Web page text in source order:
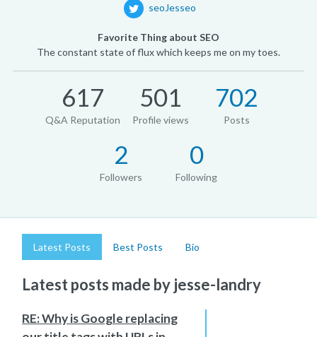
seoJesseo
Favorite Thing about SEO
The constant state of flux which keeps me on my toes.
617
Q&A Reputation
501
Profile views
702
Posts
2
Followers
0
Following
Latest Posts Best Posts Bio
Latest posts made by jesse-landry
RE: Why is Google replacing